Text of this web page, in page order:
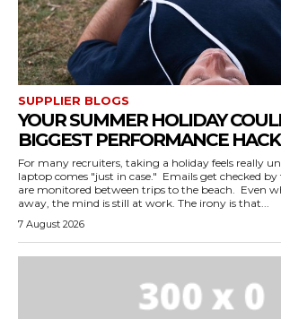
SUPPLIER BLOGS
YOUR SUMMER HOLIDAY
BIGGEST PERFORMANCE HACK
For many recruiters, taking a holiday feels really
laptop comes "just in case." Emails get checked
are monitored between trips to the beach. Even
away, the mind is still at work. The irony is that...
7 August 2026